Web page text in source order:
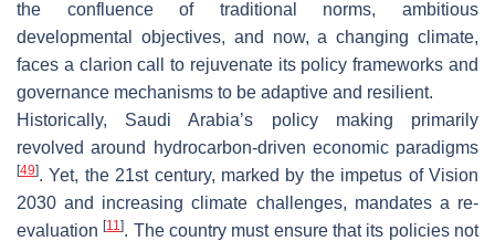
the confluence of traditional norms, ambitious
developmental objectives, and now, a changing climate,
faces a clarion call to rejuvenate its policy frameworks and
governance mechanisms to be adaptive and resilient.
Historically, Saudi Arabia’s policy making primarily
revolved around hydrocarbon-driven economic paradigms
[49]. Yet, the 21st century, marked by the impetus of Vision
2030 and increasing climate challenges, mandates a re-
evaluation[11]. The country must ensure that its policies not